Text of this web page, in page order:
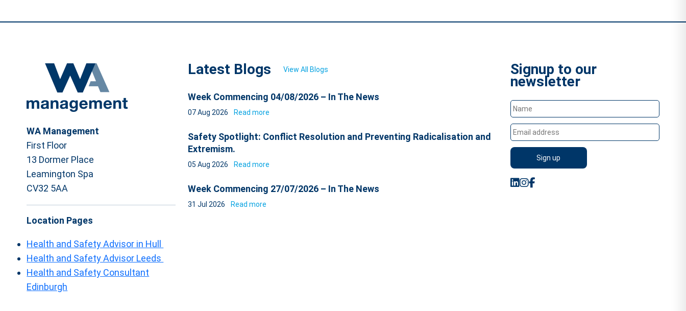
WA Management
First Floor
13 Dormer Place
Leamington Spa
CV32 5AA
Location Pages
Health and Safety Advisor in Hull
Health and Safety Advisor Leeds
Health and Safety Consultant
Edinburgh
Latest Blogs View All Blogs
Week Commencing 04/08/2026 – In The News
07 Aug 2026 Read more
Safety Spotlight: Conflict Resolution and Preventing Radicalisation and
Extremism.
05 Aug 2026 Read more
Week Commencing 27/07/2026 – In The News
31 Jul 2026 Read more
Signup to our
newsletter